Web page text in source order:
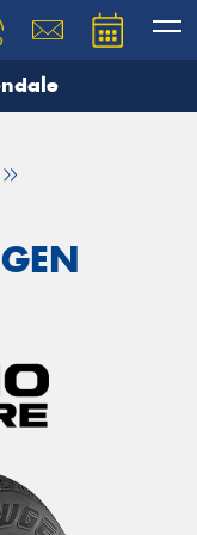
team will